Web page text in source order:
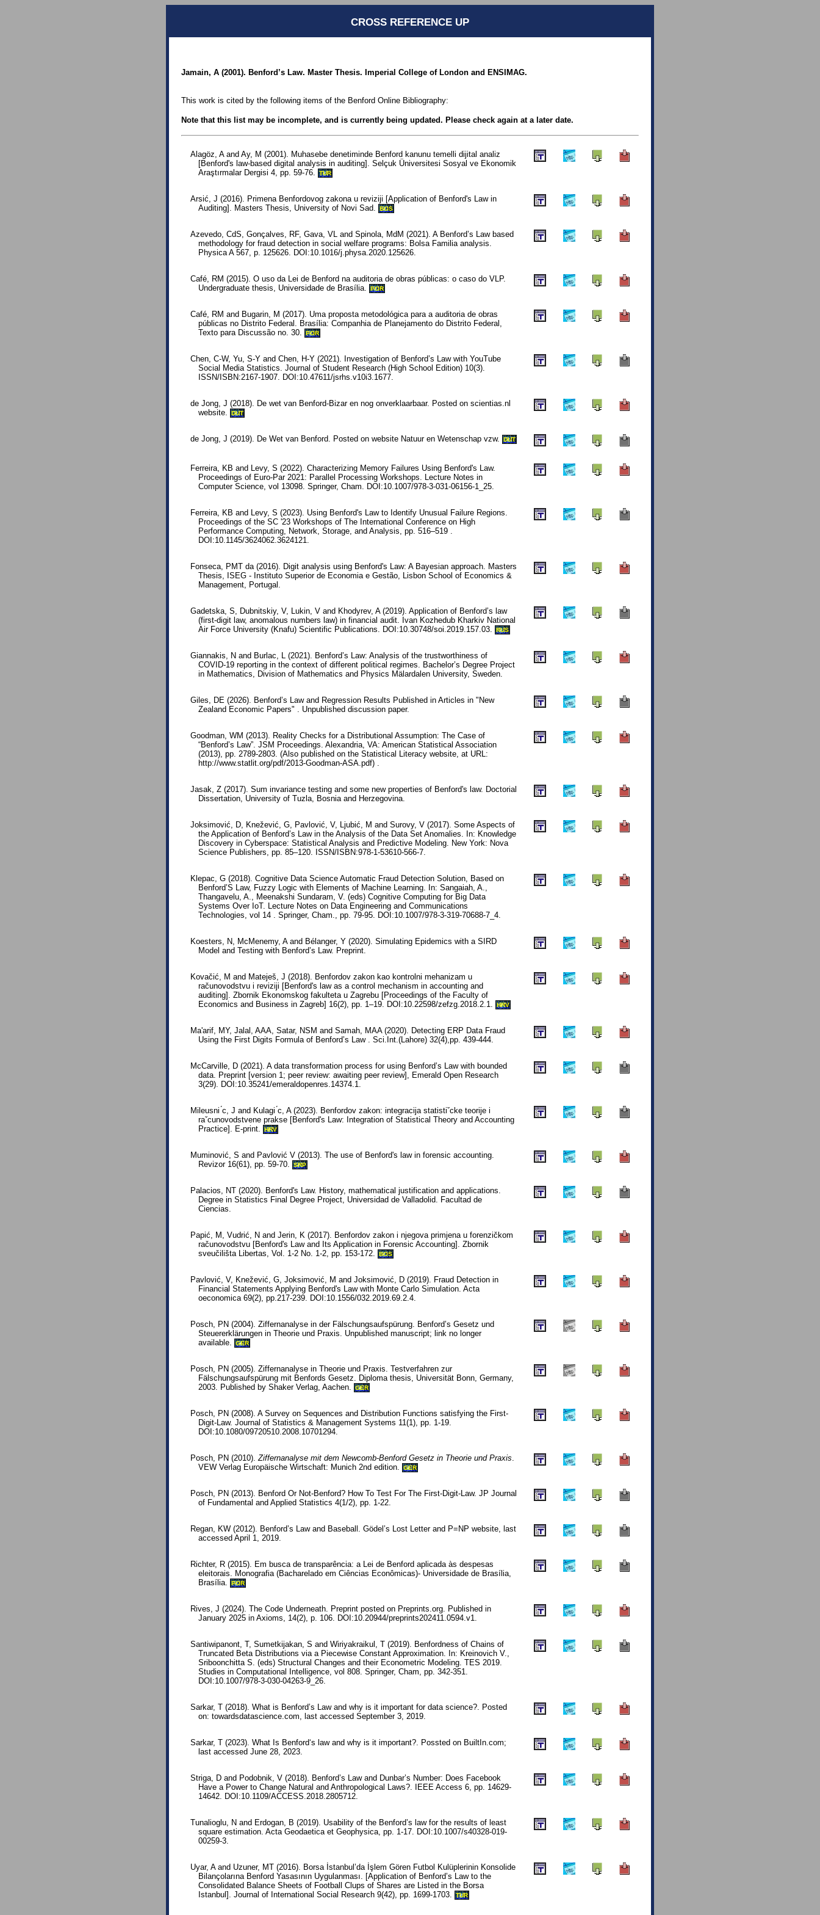
CROSS REFERENCE UP
Jamain, A (2001). Benford’s Law. Master Thesis. Imperial College of London and ENSIMAG.
This work is cited by the following items of the Benford Online Bibliography:
Note that this list may be incomplete, and is currently being updated. Please check again at a later date.
Alagöz, A and Ay, M (2001). Muhasebe denetiminde Benford kanunu temelli dijital analiz
[Benford's law-based digital analysis in auditing]. Selçuk Üniversitesi Sosyal ve Ekonomik
Araştırmalar Dergisi 4, pp. 59-76.
TUR
Arsić, J (2016). Primena Benfordovog zakona u reviziji [Application of Benford's Law in
Auditing]. Masters Thesis, University of Novi Sad.
BOS
Azevedo, CdS, Gonçalves, RF, Gava, VL and Spinola, MdM (2021). A Benford’s Law based
methodology for fraud detection in social welfare programs: Bolsa Familia analysis.
Physica A 567, p. 125626. DOI:10.1016/j.physa.2020.125626.
Café, RM (2015). O uso da Lei de Benford na auditoria de obras públicas: o caso do VLP.
Undergraduate thesis, Universidade de Brasília.
POR
Café, RM and Bugarin, M (2017). Uma proposta metodológica para a auditoria de obras
públicas no Distrito Federal. Brasília: Companhia de Planejamento do Distrito Federal,
Texto para Discussão no. 30.
POR
Chen, C-W, Yu, S-Y and Chen, H-Y (2021). Investigation of Benford’s Law with YouTube
Social Media Statistics. Journal of Student Research (High School Edition) 10(3).
ISSN/ISBN:2167-1907. DOI:10.47611/jsrhs.v10i3.1677.
de Jong, J (2018). De wet van Benford-Bizar en nog onverklaarbaar. Posted on scientias.nl
website.
DUT
de Jong, J (2019). De Wet van Benford. Posted on website Natuur en Wetenschap vzw. DUT
Ferreira, KB and Levy, S (2022). Characterizing Memory Failures Using Benford's Law.
Proceedings of Euro-Par 2021: Parallel Processing Workshops. Lecture Notes in
Computer Science, vol 13098. Springer, Cham. DOI:10.1007/978-3-031-06156-1_25.
Ferreira, KB and Levy, S (2023). Using Benford's Law to Identify Unusual Failure Regions.
Proceedings of the SC '23 Workshops of The International Conference on High
Performance Computing, Network, Storage, and Analysis, pp. 516–519 .
DOI:10.1145/3624062.3624121.
Fonseca, PMT da (2016). Digit analysis using Benford's Law: A Bayesian approach. Masters
Thesis, ISEG - Instituto Superior de Economia e Gestão, Lisbon School of Economics &
Management, Portugal.
Gadetska, S, Dubnitskiy, V, Lukin, V and Khodyrev, A (2019). Application of Benford’s law
(first-digit law, anomalous numbers law) in financial audit. Ivan Kozhedub Kharkiv National
Air Force University (Knafu) Scientific Publications. DOI:10.30748/soi.2019.157.03.
RUS
Giannakis, N and Burlac, L (2021). Benford’s Law: Analysis of the trustworthiness of
COVID-19 reporting in the context of different political regimes. Bachelor’s Degree Project
in Mathematics, Division of Mathematics and Physics Mälardalen University, Sweden.
Giles, DE (2026). Benford’s Law and Regression Results Published in Articles in "New
Zealand Economic Papers" . Unpublished discussion paper.
Goodman, WM (2013). Reality Checks for a Distributional Assumption: The Case of
“Benford’s Law”. JSM Proceedings. Alexandria, VA: American Statistical Association
(2013), pp. 2789-2803. (Also published on the Statistical Literacy website, at URL:
http://www.statlit.org/pdf/2013-Goodman-ASA.pdf) .
Jasak, Z (2017). Sum invariance testing and some new properties of Benford's law. Doctorial
Dissertation, University of Tuzla, Bosnia and Herzegovina.
Joksimović, D, Knežević, G, Pavlović, V, Ljubić, M and Surovy, V (2017). Some Aspects of
the Application of Benford’s Law in the Analysis of the Data Set Anomalies. In: Knowledge
Discovery in Cyberspace: Statistical Analysis and Predictive Modeling. New York: Nova
Science Publishers, pp. 85–120. ISSN/ISBN:978-1-53610-566-7.
Klepac, G (2018). Cognitive Data Science Automatic Fraud Detection Solution, Based on
Benford’S Law, Fuzzy Logic with Elements of Machine Learning. In: Sangaiah, A.,
Thangavelu, A., Meenakshi Sundaram, V. (eds) Cognitive Computing for Big Data
Systems Over IoT. Lecture Notes on Data Engineering and Communications
Technologies, vol 14 . Springer, Cham., pp. 79-95. DOI:10.1007/978-3-319-70688-7_4.
Koesters, N, McMenemy, A and Bélanger, Y (2020). Simulating Epidemics with a SIRD
Model and Testing with Benford’s Law. Preprint.
Kovačić, M and Mateješ, J (2018). Benfordov zakon kao kontrolni mehanizam u
računovodstvu i reviziji [Benford's law as a control mechanism in accounting and
auditing]. Zbornik Ekonomskog fakulteta u Zagrebu [Proceedings of the Faculty of
Economics and Business in Zagreb] 16(2), pp. 1–19. DOI:10.22598/zefzg.2018.2.1.
HRV
Ma'arif, MY, Jalal, AAA, Satar, NSM and Samah, MAA (2020). Detecting ERP Data Fraud
Using the First Digits Formula of Benford’s Law . Sci.Int.(Lahore) 32(4),pp. 439-444.
McCarville, D (2021). A data transformation process for using Benford’s Law with bounded
data. Preprint [version 1; peer review: awaiting peer review], Emerald Open Research
3(29). DOI:10.35241/emeraldopenres.14374.1.
Mileusni ́c, J and Kulagi ́c, A (2023). Benfordov zakon: integracija statistiˇcke teorije i
raˇcunovodstvene prakse [Benford's Law: Integration of Statistical Theory and Accounting
Practice]. E-print.
HRV
Muminović, S and Pavlović V (2013). The use of Benford's law in forensic accounting.
Revizor 16(61), pp. 59-70.
SRP
Palacios, NT (2020). Benford's Law. History, mathematical justification and applications.
Degree in Statistics Final Degree Project, Universidad de Valladolid. Facultad de
Ciencias.
Papić, M, Vudrić, N and Jerin, K (2017). Benfordov zakon i njegova primjena u forenzičkom
računovodstvu [Benford's Law and Its Application in Forensic Accounting]. Zbornik
sveučilišta Libertas, Vol. 1-2 No. 1-2, pp. 153-172.
BOS
Pavlović, V, Knežević, G, Joksimović, M and Joksimović, D (2019). Fraud Detection in
Financial Statements Applying Benford's Law with Monte Carlo Simulation. Acta
oeconomica 69(2), pp.217-239. DOI:10.1556/032.2019.69.2.4.
Posch, PN (2004). Ziffernanalyse in der Fälschungsaufspürung. Benford’s Gesetz und
Steuererklärungen in Theorie und Praxis. Unpublished manuscript; link no longer
available.
GER
Posch, PN (2005). Ziffernanalyse in Theorie und Praxis. Testverfahren zur
Fälschungsaufspürung mit Benfords Gesetz. Diploma thesis, Universität Bonn, Germany,
2003. Published by Shaker Verlag, Aachen.
GER
Posch, PN (2008). A Survey on Sequences and Distribution Functions satisfying the First-
Digit-Law. Journal of Statistics & Management Systems 11(1), pp. 1-19.
DOI:10.1080/09720510.2008.10701294.
Posch, PN (2010). Ziffernanalyse mit dem Newcomb-Benford Gesetz in Theorie und Praxis
VEW Verlag Europäische Wirtschaft: Munich 2nd edition.
GER
Posch, PN (2013). Benford Or Not-Benford? How To Test For The First-Digit-Law. JP Journal
of Fundamental and Applied Statistics 4(1/2), pp. 1-22.
Regan, KW (2012). Benford’s Law and Baseball. Gödel’s Lost Letter and P=NP website, last
accessed April 1, 2019.
Richter, R (2015). Em busca de transparência: a Lei de Benford aplicada às despesas
eleitorais. Monografia (Bacharelado em Ciências Econômicas)- Universidade de Brasília,
Brasília.
POR
Rives, J (2024). The Code Underneath. Preprint posted on Preprints.org. Published in
January 2025 in Axioms, 14(2), p. 106. DOI:10.20944/preprints202411.0594.v1.
Santiwipanont, T, Sumetkijakan, S and Wiriyakraikul, T (2019). Benfordness of Chains of
Truncated Beta Distributions via a Piecewise Constant Approximation. In: Kreinovich V.,
Sriboonchitta S. (eds) Structural Changes and their Econometric Modeling. TES 2019.
Studies in Computational Intelligence, vol 808. Springer, Cham, pp. 342-351.
DOI:10.1007/978-3-030-04263-9_26.
Sarkar, T (2018). What is Benford’s Law and why is it important for data science?. Posted
on: towardsdatascience.com, last accessed September 3, 2019.
Sarkar, T (2023). What Is Benford‘s law and why is it important?. Possted on BuiltIn.com;
last accessed June 28, 2023.
Striga, D and Podobnik, V (2018). Benford’s Law and Dunbar’s Number: Does Facebook
Have a Power to Change Natural and Anthropological Laws?. IEEE Access 6, pp. 14629-
14642. DOI:10.1109/ACCESS.2018.2805712.
Tunalioglu, N and Erdogan, B (2019). Usability of the Benford’s law for the results of least
square estimation. Acta Geodaetica et Geophysica, pp. 1-17. DOI:10.1007/s40328-019-
00259-3.
Uyar, A and Uzuner, MT (2016). Borsa İstanbul’da İşlem Gören Futbol Kulüplerinin Konsolide
Bilançolarına Benford Yasasının Uygulanması. [Application of Benford’s Law to the
Consolidated Balance Sheets of Football Clups of Shares are Listed in the Borsa
Istanbul]. Journal of International Social Research 9(42), pp. 1699-1703.
TUR